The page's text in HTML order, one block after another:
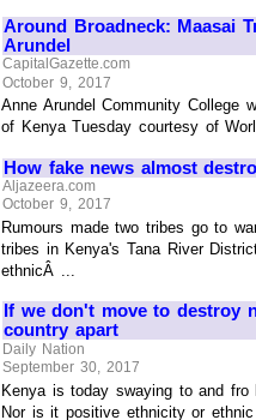
Around Broadneck: Maasai
Arundel
CapitalGazette.com
October 9, 2017
Anne Arundel Community College
of Kenya Tuesday courtesy of
How fake news almost
Aljazeera.com
October 9, 2017
Rumours made two tribes go to
tribes in Kenya's Tana River
ethnicÂ ...
If we don't move to destroy
country apart
Daily Nation
September 30, 2017
Kenya is today swaying to and
Nor is it positive ethnicity or